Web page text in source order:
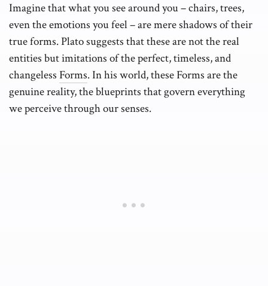
Imagine that what you see around you – chairs, trees,
even the emotions you feel – are mere shadows of their
true forms. Plato suggests that these are not the real
entities but imitations of the perfect, timeless, and
changeless Forms. In his world, these Forms are the
genuine reality, the blueprints that govern everything
we perceive through our senses.